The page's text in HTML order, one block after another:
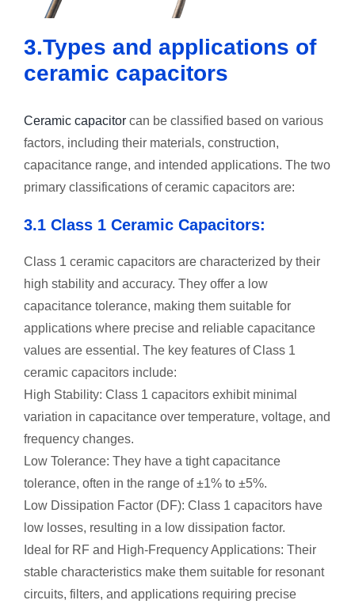
3.Types and applications of
ceramic capacitors
Ceramic capacitor can be classified based on various
factors, including their materials, construction,
capacitance range, and intended applications. The two
primary classifications of ceramic capacitors are:
3.1 Class 1 Ceramic Capacitors:
Class 1 ceramic capacitors are characterized by their
high stability and accuracy. They offer a low
capacitance tolerance, making them suitable for
applications where precise and reliable capacitance
values are essential. The key features of Class 1
ceramic capacitors include:
High Stability: Class 1 capacitors exhibit minimal
variation in capacitance over temperature, voltage, and
frequency changes.
Low Tolerance: They have a tight capacitance
tolerance, often in the range of ±1% to ±5%.
Low Dissipation Factor (DF): Class 1 capacitors have
low losses, resulting in a low dissipation factor.
Ideal for RF and High-Frequency Applications: Their
stable characteristics make them suitable for resonant
circuits, filters, and applications requiring precise